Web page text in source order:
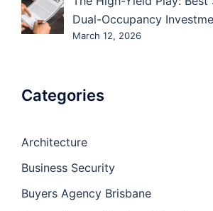
Dual-Occupancy
March 12, 2026
Categories
Architecture
Business Security
Buyers Agency Brisbane